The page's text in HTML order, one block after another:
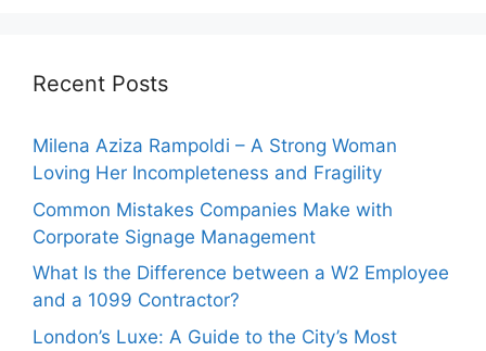
Recent Posts
Milena Aziza Rampoldi – A Strong Woman
Loving Her Incompleteness and Fragility
Common Mistakes Companies Make with
Corporate Signage Management
What Is the Difference between a W2 Employee
and a 1099 Contractor?
London’s Luxe: A Guide to the City’s Most